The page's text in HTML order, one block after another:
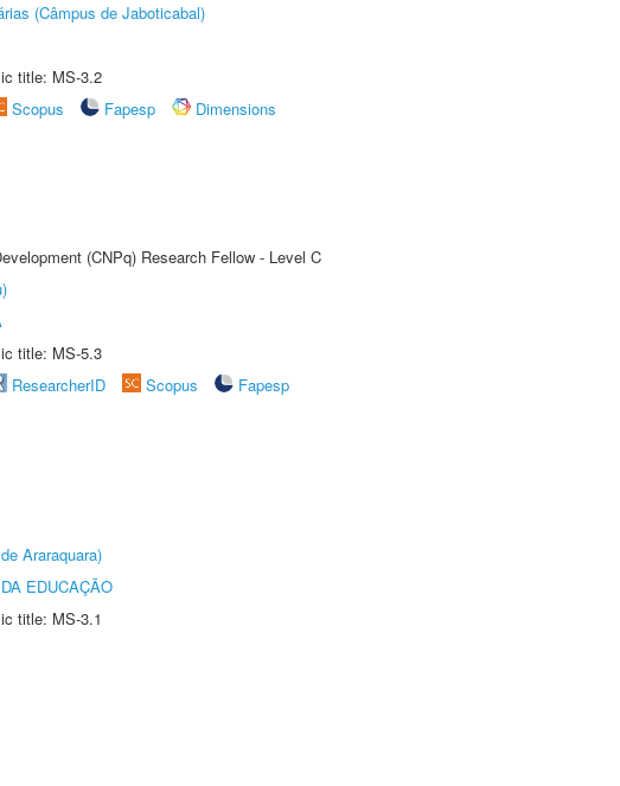
(Câmpus de Jaboticabal)
title: MS-3.2
Scopus Fapesp
Dimensions
(CNPq) Research Fellow - Level C
title: MS-5.3
ResearcherID Scopus
Fapesp
Araraquara)
EDUCAÇÃO
title: MS-3.1